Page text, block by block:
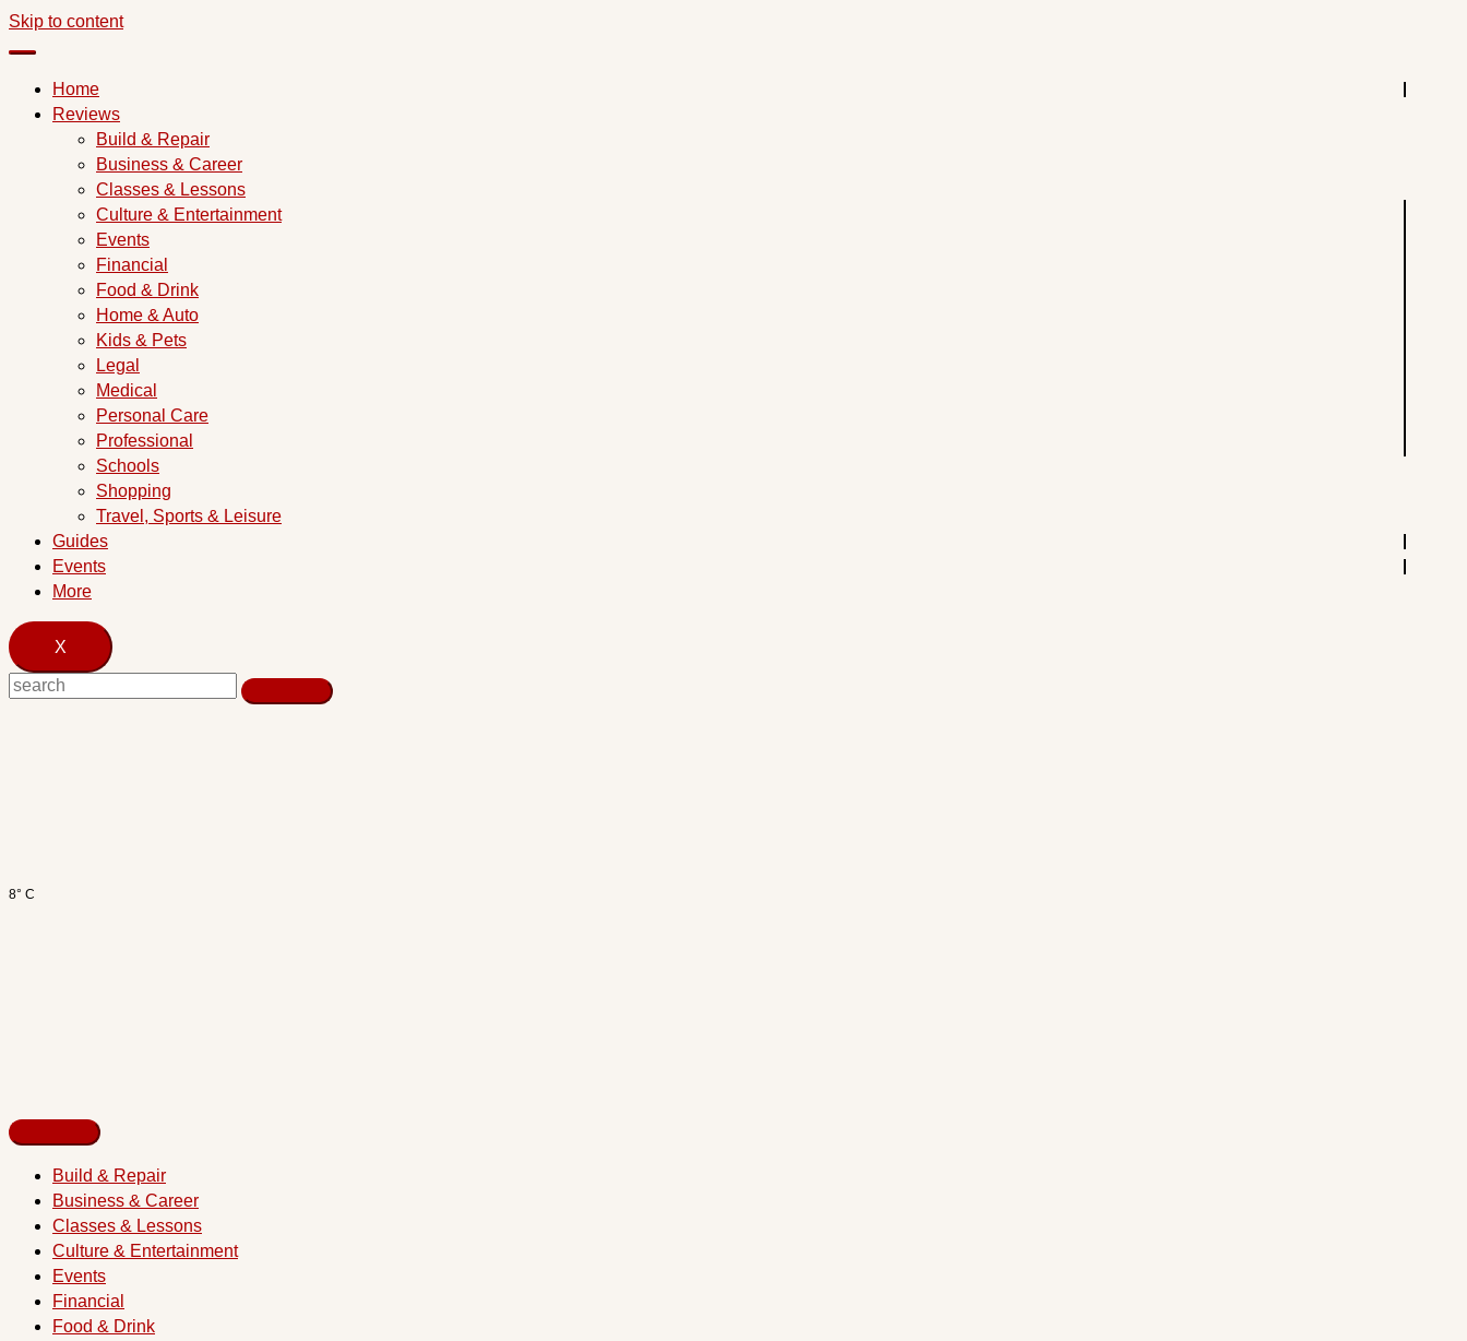
Skip to content
Home
Reviews
Build & Repair
Business & Career
Classes & Lessons
Culture & Entertainment
Events
Financial
Food & Drink
Home & Auto
Kids & Pets
Legal
Medical
Personal Care
Professional
Schools
Shopping
Travel, Sports & Leisure
Guides
Events
More
X
8° C
Build & Repair
Business & Career
Classes & Lessons
Culture & Entertainment
Events
Financial
Food & Drink